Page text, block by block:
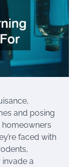
and posing
homeowners
faced with
a